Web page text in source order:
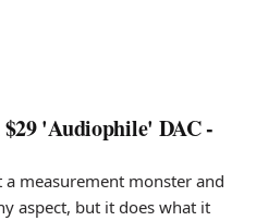
'Audiophile' DAC -
measurement monster and
aspect, but it does what it